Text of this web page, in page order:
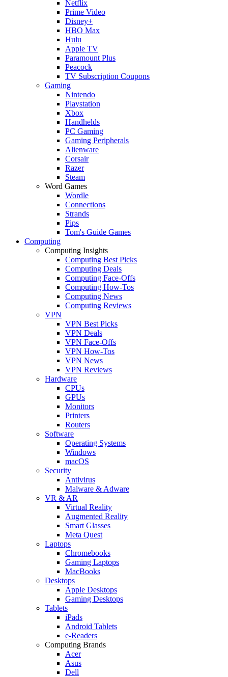
Netflix
Prime Video
Disney+
HBO Max
Hulu
Apple TV
Paramount Plus
Peacock
TV Subscription Coupons
Gaming
Nintendo
Playstation
Xbox
Handhelds
PC Gaming
Gaming Peripherals
Alienware
Corsair
Razer
Steam
Word Games
Wordle
Connections
Strands
Pips
Tom's Guide Games
Computing
Computing Insights
Computing Best Picks
Computing Deals
Computing Face-Offs
Computing How-Tos
Computing News
Computing Reviews
VPN
VPN Best Picks
VPN Deals
VPN Face-Offs
VPN How-Tos
VPN News
VPN Reviews
Hardware
CPUs
GPUs
Monitors
Printers
Routers
Software
Operating Systems
Windows
macOS
Security
Antivirus
Malware & Adware
VR & AR
Virtual Reality
Augmented Reality
Smart Glasses
Meta Quest
Laptops
Chromebooks
Gaming Laptops
MacBooks
Desktops
Apple Desktops
Gaming Desktops
Tablets
iPads
Android Tablets
e-Readers
Computing Brands
Acer
Asus
Dell